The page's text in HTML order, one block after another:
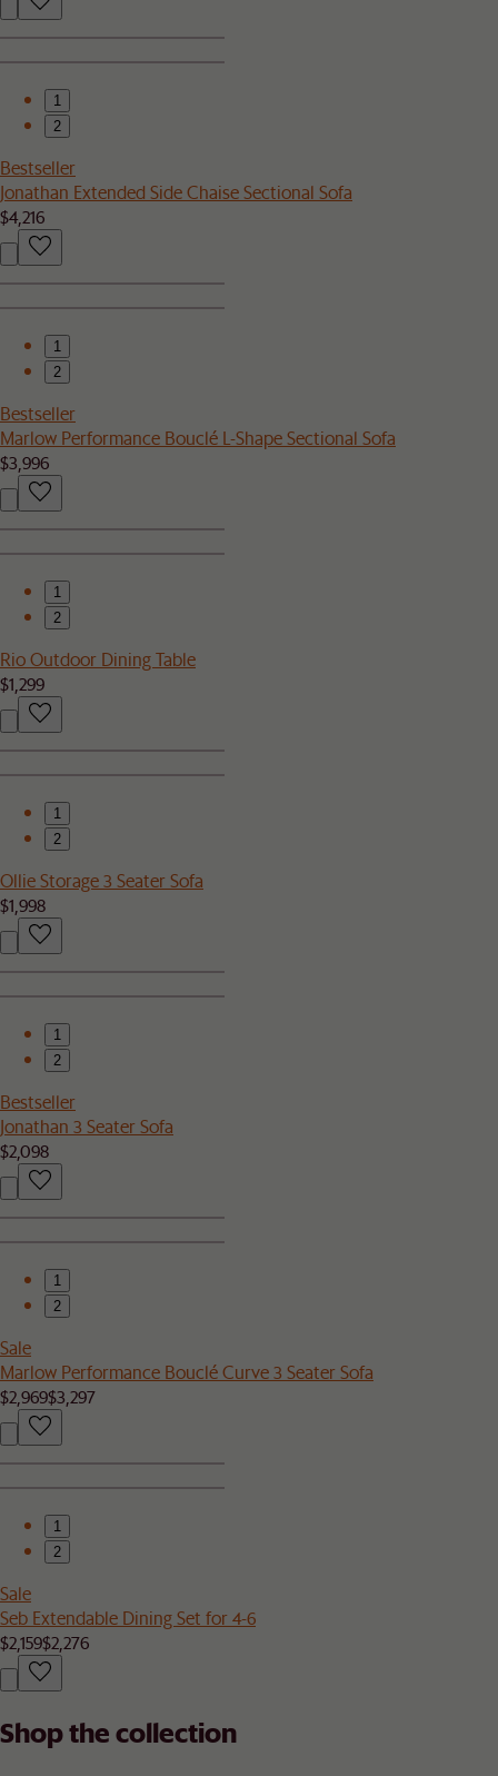
1
2
Bestseller
Jonathan Extended Side Chaise Sectional Sofa
$4,216
1
2
Bestseller
Marlow Performance Bouclé L-Shape Sectional Sofa
$3,996
1
2
Rio Outdoor Dining Table
$1,299
1
2
Ollie Storage 3 Seater Sofa
$1,998
1
2
Bestseller
Jonathan 3 Seater Sofa
$2,098
1
2
Sale
Marlow Performance Bouclé Curve 3 Seater Sofa
$2,969$3,297
1
2
Sale
Seb Extendable Dining Set for 4-6
$2,159$2,276
Shop the collection